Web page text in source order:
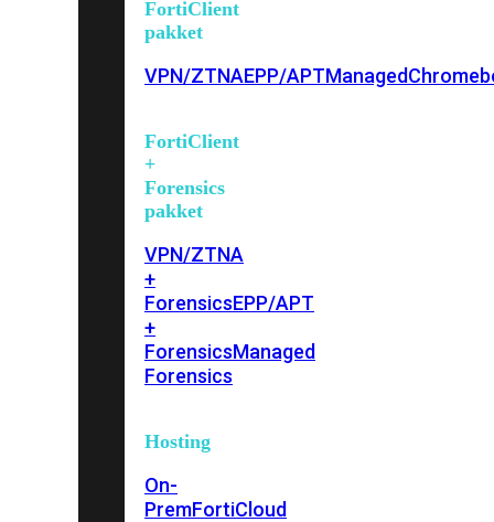
FortiClient
pakket
VPN/ZTNAEPP/APTManaged
FortiClient
+
Forensics
pakket
VPN/ZTNA
+
ForensicsEPP/APT
+
ForensicsManaged
Forensics
Hosting
On-
PremFortiCloud